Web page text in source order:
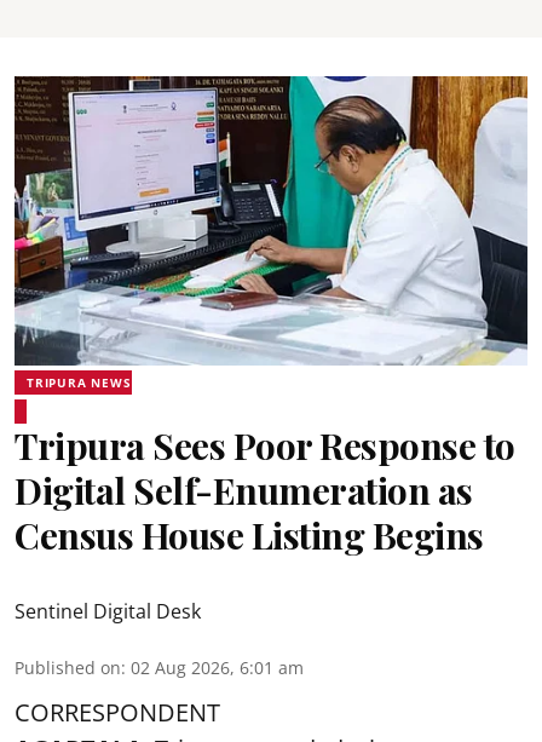
TRIPURA NEWS
Tripura Sees Poor Response to
Digital Self-Enumeration as
Census House Listing Begins
Sentinel Digital Desk
Published on: 02 Aug 2026, 6:01 am
CORRESPONDENT